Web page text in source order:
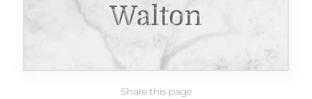
Walton
Share this page